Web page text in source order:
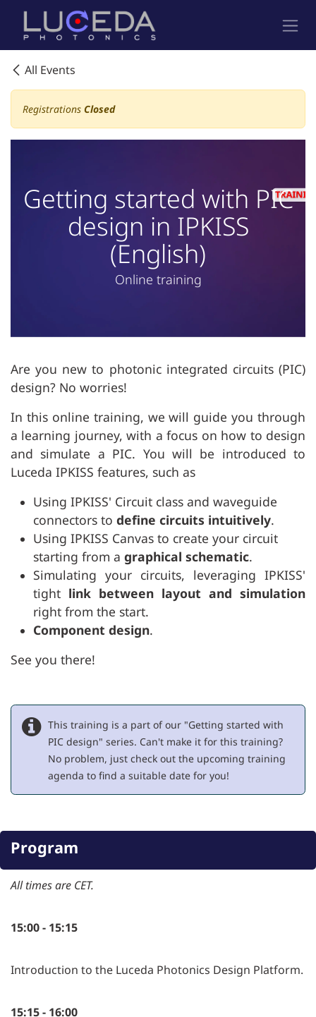
Skip to Content
All Events
Registrations Closed
Getting started with PIC
design in IPKISS
(English)
Online training
Are you new to photonic integrated circuits (PIC)
design? No worries!
In this online training, we will guide you through
a learning journey, with a focus on how to design
and simulate a PIC. You will be introduced to
Luceda IPKISS features, such as
Using IPKISS' Circuit class and waveguide
connectors to define circuits intuitively.
Using IPKISS Canvas to create your circuit
starting from a graphical schematic.
Simulating your circuits, leveraging IPKISS'
tight link between layout and simulation
right from the start.
Component design.
See you there!
This training is a part of our "Getting started with
PIC design" series. Can't make it for this training?
No problem, just check out the upcoming training
agenda to find a suitable date for you!
All times are CET.
Program
15:15 - 16:00
Introduction to the Luceda Photonics Design Platform.
15:00 - 15:15